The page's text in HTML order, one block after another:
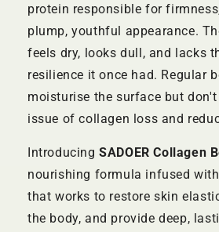
protein responsible for
plump, youthful appearance.
feels dry, looks dull, and lacks
resilience it once had. Regular
moisturise the surface but
issue of collagen loss and
IntroducingSADOER Collagen
nourishing formula infused
that works to restore skin
the body, and provide deep,